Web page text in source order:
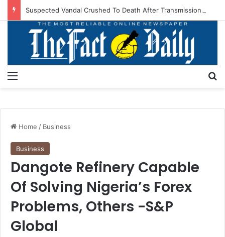
Suspected Vandal Crushed To Death After Transmission Tower Collapses In Delta
Home / Business
Business
Dangote Refinery Capable
Of Solving Nigeria’s Forex
Problems, Others -S&P
Global